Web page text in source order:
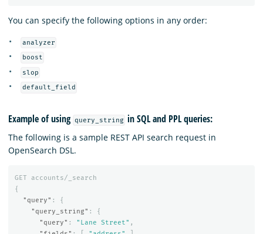
You can specify the following options in any order:
analyzer
boost
slop
default_field
Example of using query_string in SQL and PPL queries:
The following is a sample REST API search request in
OpenSearch DSL.
GET
accounts/_search
{
"query" :
{
"query_string" :
{
"query" : "Lane Street" ,